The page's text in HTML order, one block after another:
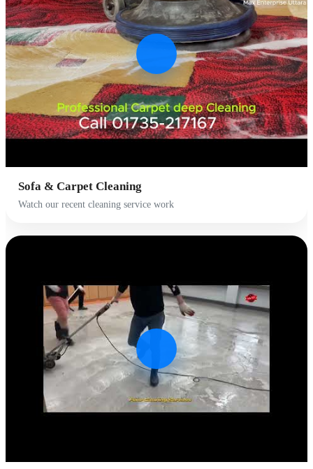
Sofa & Carpet Cleaning
Watch our recent cleaning service work